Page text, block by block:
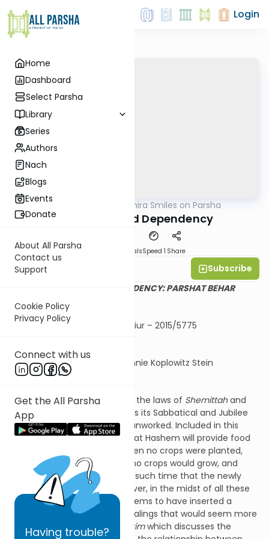
Home
Dashboard
Select Parsha
Library
Series
Authors
Nach
Blogs
Events
Donate
About All Parsha
Contact us
Support
Cookie Policy
Privacy Policy
Connect with us
Get the All Parsha
App
Having trouble?
Login
Shira Smiles on Parsha
Deception and Dependency
MaterialsSpeed 1 Share
Subscribe
DECEPTION AND DEPENDENCY: PARSHAT BEHAR
Shira Smiles Shiur – 2015/5775
Summary by Channie Koplowitz Stein
Parshat Behar includes the laws of Shemittahand
Yovel, years when the land has its Sabbatical and Jubilee
years and is to lie fallow and unworked. Included in this
context is the reassurance that Hashem will provide food
year when no crops were planted,
and the following year when no crops would grow, and
even the year after that until such time that the newly
planted crops will ripen. However, in the midst of all these
laws of the land, the Torah seems to have inserted a
command about business dealings that would seem more
appropriate in Parshat Mishpatimwhich discusses the